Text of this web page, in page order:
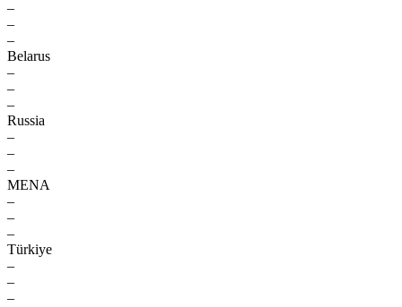
–
–
–
Belarus
–
–
–
Russia
–
–
–
MENA
–
–
–
Türkiye
–
–
–